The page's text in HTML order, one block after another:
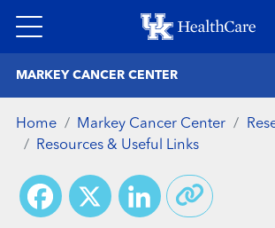
to
MARKEY CANCER CENTER
Home Markey Cancer Center
Resources & Useful Links
Facebook
X LinkedIn